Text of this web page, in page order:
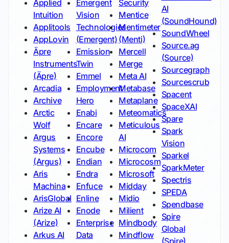
Applied
Intuition
Applitools
AppLovin
Äpre
Instruments
(Äpre)
Arcadia
Archive
Arctic
Wolf
Argus
Systems
(Argus)
Aris
Machina
ArisGlobal
Arize AI
(Arize)
Arkus AI
Emergent
Vision
Technologies
(Emergent)
Emission
Twin
Emmel
Employment
Hero
Enabi
Encare
Encore
Encube
Endian
Endra
Enfuce
Enline
Enode
Enterprise
Data
Security
Mentice
Mentimeter
(Menti)
Mercell
Merge
Meta AI
Metabase
Metaplane
Meteomatics
Meticulous
AI
Microcom
Microcosm
Microsoft
Midday
Midio
Milient
Mindbody
Mindflow
AI
(SoundHound)
SoundWheel
Source.ag
(Source)
Sourcegraph
Sourcescrub
Spacent
SpaceXAI
Spare
Spark
Vision
Sparkel
SparkMeter
Spectris
SPEDA
Spendbase
Spire
Global
(Spire)